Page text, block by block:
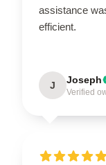
assistance
efficient.
J Joseph
Verified